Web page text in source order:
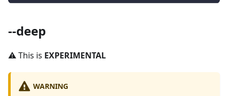
--deep
⚠️ This is EXPERIMENTAL
WARNING